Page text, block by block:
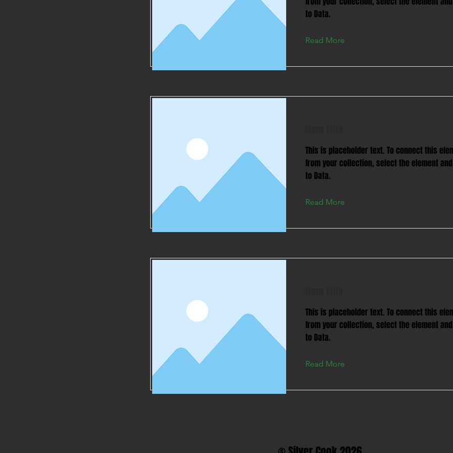
to Data.
Read More
This is placeholder text. To connect this
from your collection, select the element
to Data.
Read More
This is placeholder text. To connect this
from your collection, select the element
to Data.
Read More